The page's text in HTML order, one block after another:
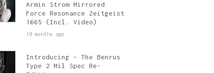
Armin Strom Mirrored
Force Resonance Zeitgeist
1665 (Incl. Video)
10 months ago
Introducing – The Benrus
Type 2 Mil Spec Re-